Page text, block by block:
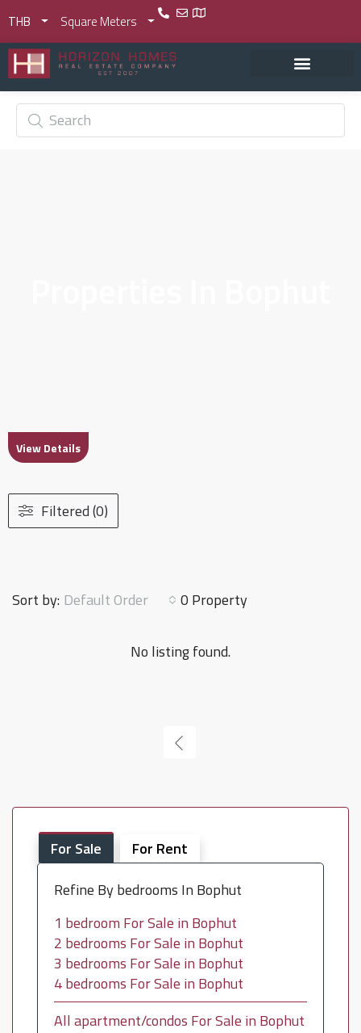
THB Square Meters
View Details
Filtered (0)
0 Property
Sort by: Default Order
No listing found.
For Sale
For Rent
Refine By bedrooms In Bophut
1 bedroom For Sale in Bophut
2 bedrooms For Sale in Bophut
3 bedrooms For Sale in Bophut
4 bedrooms For Sale in Bophut
All apartment/condos For Sale in Bophut